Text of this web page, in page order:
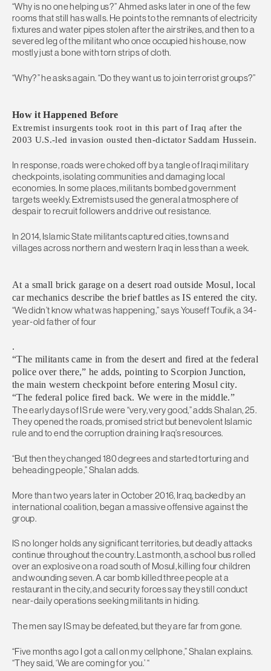
“Why is no one helping us?” Ahmed asks later in one of the few
rooms that still has walls. He points to the remnants of electricity
fixtures and water pipes stolen after the airstrikes, and then to a
severed leg of the militant who once occupied his house, now
mostly just a bone with torn strips of cloth.
“Why?” he asks again. “Do they want us to join terrorist groups?”
How it Happened Before
Extremist insurgents took root in this part of Iraq after the
2003 U.S.-led invasion ousted then-dictator Saddam Hussein.
In response, roads were choked off by a tangle of Iraqi military
checkpoints, isolating communities and damaging local
economies. In some places, militants bombed government
targets weekly. Extremists used the general atmosphere of
despair to recruit followers and drive out resistance.
In 2014, Islamic State militants captured cities, towns and
villages across northern and western Iraq in less than a week.
At a small brick garage on a desert road outside Mosul, local
car mechanics describe the brief battles as IS entered the city.
“We didn’t know what was happening,” says Youseff Toufik, a 34-
year-old father of four
.
“The militants came in from the desert and fired at the federal
police over there,” he adds, pointing to Scorpion Junction,
the main western checkpoint before entering Mosul city.
“The federal police fired back. We were in the middle.”
The early days of IS rule were “very, very good,” adds Shalan, 25.
They opened the roads, promised strict but benevolent Islamic
rule and to end the corruption draining Iraq’s resources.
“But then they changed 180 degrees and started torturing and
beheading people,” Shalan adds.
More than two years later in October 2016, Iraq, backed by an
international coalition, began a massive offensive against the
group.
IS no longer holds any significant territories, but deadly attacks
continue throughout the country. Last month, a school bus rolled
over an explosive on a road south of Mosul, killing four children
and wounding seven. A car bomb killed three people at a
restaurant in the city, and security forces say they still conduct
near-daily operations seeking militants in hiding.
The men say IS may be defeated, but they are far from gone.
“Five months ago I got a call on my cellphone,” Shalan explains.
“They said, ‘We are coming for you.’ “